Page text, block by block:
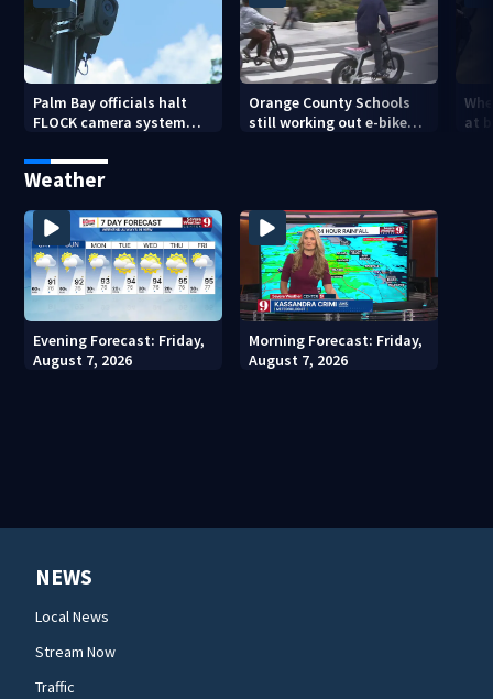
Palm Bay officials halt
FLOCK camera system
Orange County Schools
still working out e-bike
at
Weather
Evening Forecast: Friday,
August 7, 2026
Morning Forecast: Friday,
August 7, 2026
NEWS
Local News
Stream Now
Traffic